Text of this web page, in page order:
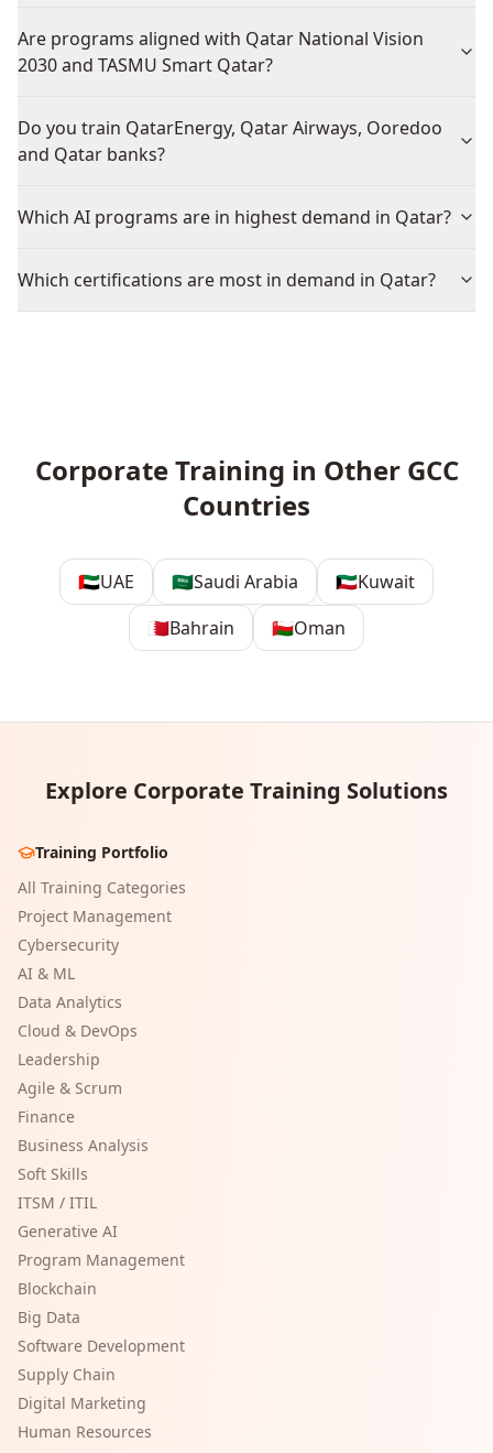
Are programs aligned with Qatar National Vision
2030 and TASMU Smart Qatar?
Do you train QatarEnergy, Qatar Airways, Ooredoo
and Qatar banks?
Which AI programs are in highest demand in Qatar?
Which certifications are most in demand in Qatar?
Corporate Training in Other GCC
Countries
🇦🇪UAE 🇸🇦Saudi Arabia 🇰🇼Kuwait
🇧🇭Bahrain 🇴🇲Oman
Explore Corporate Training Solutions
Training Portfolio
All Training Categories
Project Management
Cybersecurity
AI & ML
Data Analytics
Cloud & DevOps
Leadership
Agile & Scrum
Finance
Business Analysis
Soft Skills
ITSM / ITIL
Generative AI
Program Management
Blockchain
Big Data
Software Development
Supply Chain
Digital Marketing
Human Resources